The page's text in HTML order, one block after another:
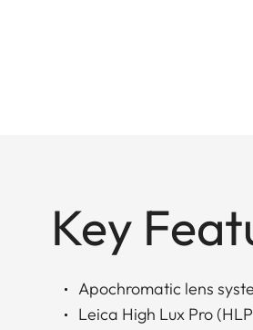
Key
Apochromatic lens
Leica High Lux Pro